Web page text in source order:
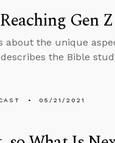
Gen Z
about the unique
the Bible
05/21/2021